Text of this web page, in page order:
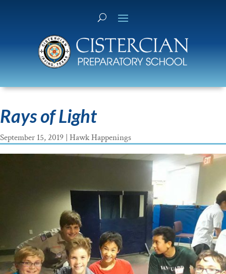
Rays of Light
September 15, 2019 | Hawk Happenings